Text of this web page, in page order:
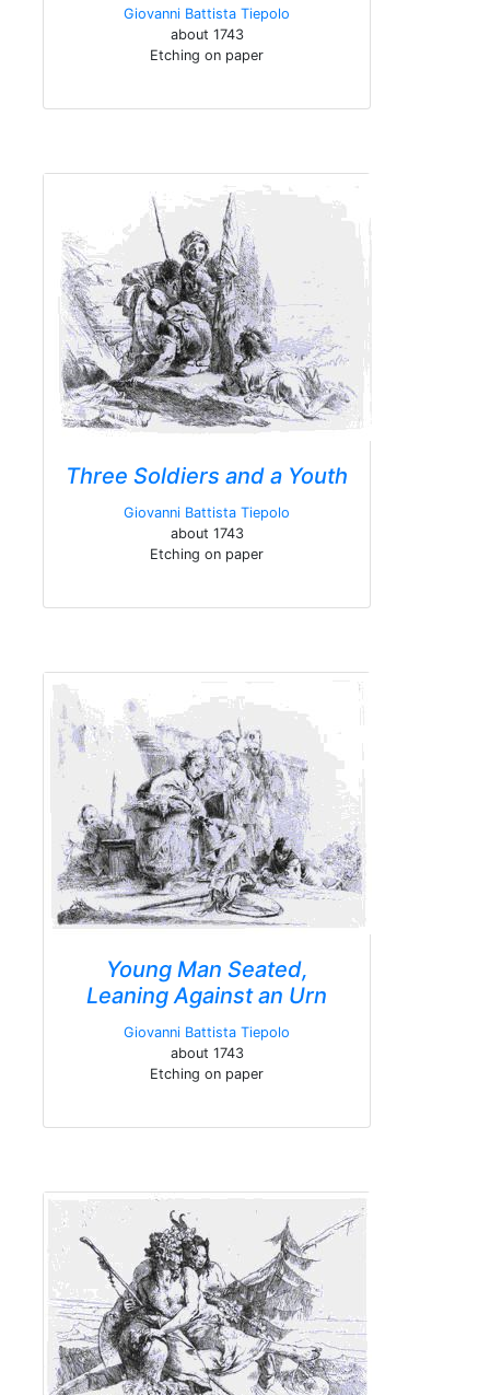
Giovanni Battista Tiepolo
about 1743
Etching on paper
Three Soldiers and a Youth
Giovanni Battista Tiepolo
about 1743
Etching on paper
Young Man Seated,
Leaning Against an Urn
Giovanni Battista Tiepolo
about 1743
Etching on paper